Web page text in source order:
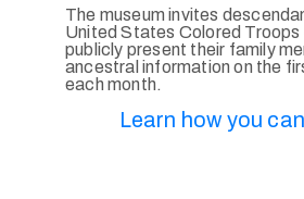
The museum invites
United States Colored
publicly present their family
ancestral information on the
each month.
Learn how you